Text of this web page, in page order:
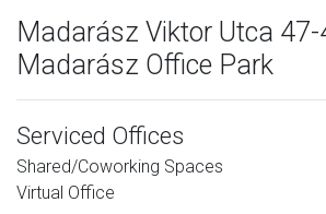
Madarász Viktor Utca 47-
Madarász Office Park
Serviced Offices
Shared/Coworking Spaces
Virtual Office